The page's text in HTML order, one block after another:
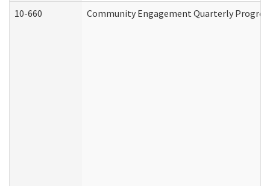
10-660 Community Engagement Quarterly